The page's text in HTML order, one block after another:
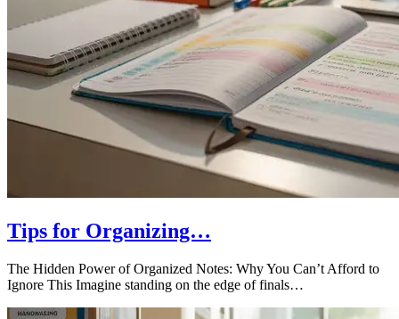
Tips for Organizing…
The Hidden Power of Organized Notes: Why You Can’t Afford to
Ignore This Imagine standing on the edge of finals…